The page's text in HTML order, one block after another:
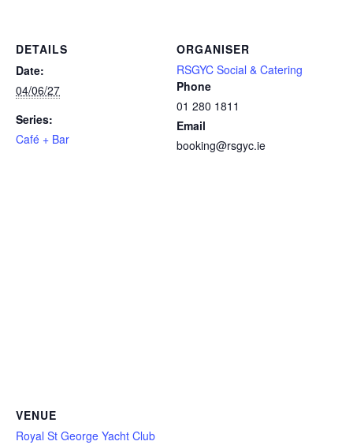
DETAILS
Date:
04/06/27
Series:
Café + Bar
ORGANISER
RSGYC Social & Catering
Phone
01 280 1811
Email
booking@rsgyc.ie
VENUE
Royal St George Yacht Club